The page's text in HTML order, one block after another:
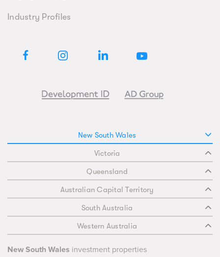
Industry Profiles
New South Wales
Victoria
Queensland
Australian Capital Territory
South Australia
Western Australia
New South Wales investment properties